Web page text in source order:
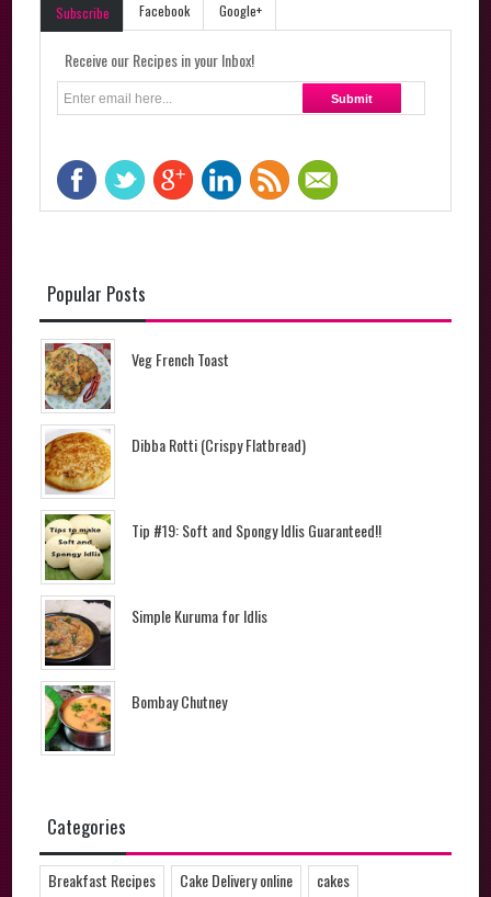
Subscribe Facebook Google+
Receive our Recipes in your Inbox!
Popular Posts
Veg French Toast
Dibba Rotti (Crispy Flatbread)
Tip #19: Soft and Spongy Idlis Guaranteed!!
Simple Kuruma for Idlis
Bombay Chutney
Categories
Breakfast Recipes Cake Delivery online
cakes